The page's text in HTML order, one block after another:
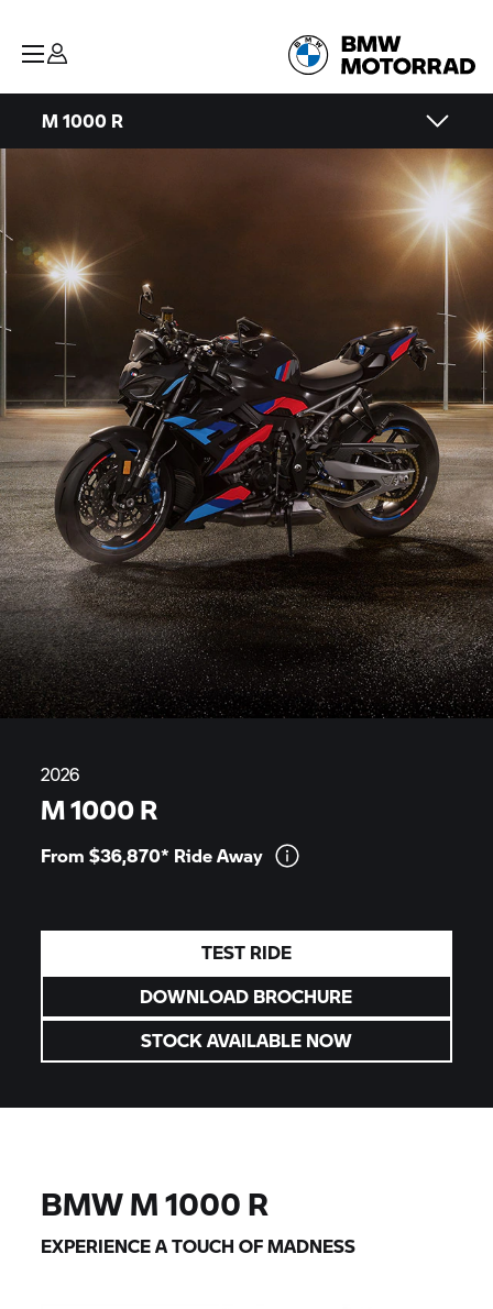
M 1000 R
2026
M 1000 R
From $36,870* RideAway
TEST RIDE
DOWNLOAD BROCHURE
STOCK AVAILABLE NOW
BMW M1000 R
EXPERIENCE A TOUCH OF MADNESS